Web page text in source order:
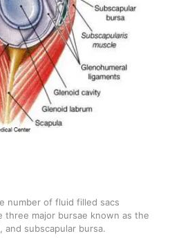
number of fluid filled sacs
three major bursae known as the
and subscapular bursa.